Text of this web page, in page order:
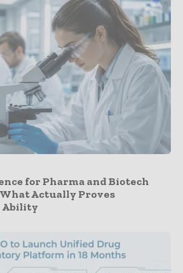
for Pharma and Biotech
Actually Proves
Ability